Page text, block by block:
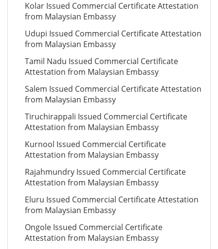
Kolar Issued Commercial Certificate Attestation
from Malaysian Embassy
Udupi Issued Commercial Certificate Attestation
from Malaysian Embassy
Tamil Nadu Issued Commercial Certificate
Attestation from Malaysian Embassy
Salem Issued Commercial Certificate Attestation
from Malaysian Embassy
Tiruchirappali Issued Commercial Certificate
Attestation from Malaysian Embassy
Kurnool Issued Commercial Certificate
Attestation from Malaysian Embassy
Rajahmundry Issued Commercial Certificate
Attestation from Malaysian Embassy
Eluru Issued Commercial Certificate Attestation
from Malaysian Embassy
Ongole Issued Commercial Certificate
Attestation from Malaysian Embassy